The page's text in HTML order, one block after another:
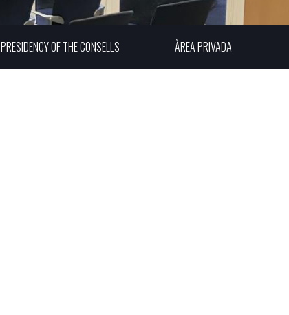
PRESIDENCY OF THE CONSELLS ÀREA PRIVADA